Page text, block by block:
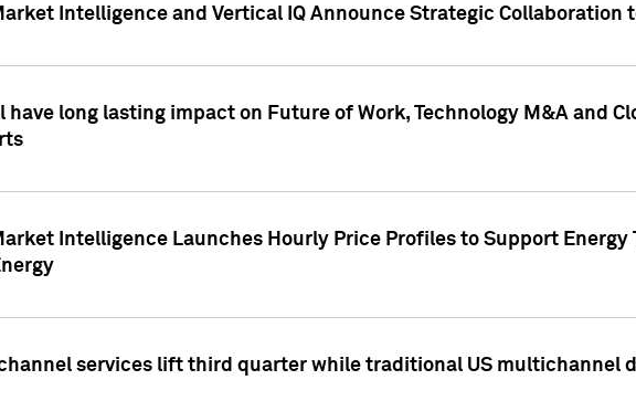
Intelligence and Vertical IQ Announce Strategic
have long lasting impact on Future of Work, Technology M&A and
Intelligence Launches Hourly Price Profiles to Support
services lift third quarter while traditional US multichannel